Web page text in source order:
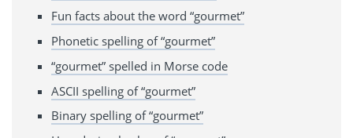
Fun facts about the word “gourmet”
Phonetic spelling of “gourmet”
“gourmet” spelled in Morse code
ASCII spelling of “gourmet”
Binary spelling of “gourmet”